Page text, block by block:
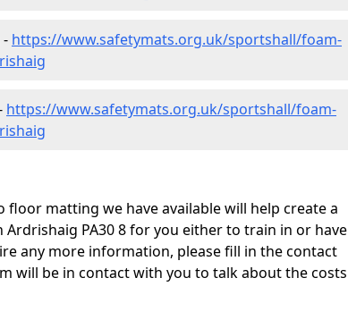
- https://www.safetymats.org.uk/sportshall/foam-
https://www.safetymats.org.uk/sportshall/foam-
matting we have available will help create a
PA30 8 for you either to train in or have
any more information, please fill in the contact
will be in contact with you to talk about the costs